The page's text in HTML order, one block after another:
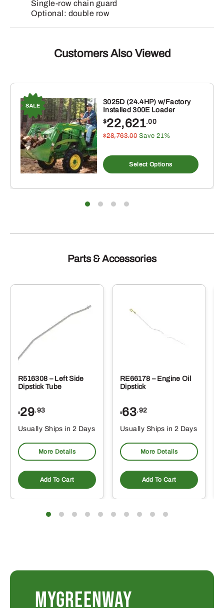
Single-row chain guard
Optional: double row
Customers Also Viewed
3025D (24.4HP) w/Factory
Installed 300E Loader
$22,621.00
$28,763.00 Save 21%
Select Options
Parts & Accessories
R516308 – Left Side
Dipstick Tube
$29.93
Usually Ships in 2 Days
More Details
Add To Cart
RE66178 – Engine Oil
Dipstick
$63.92
Usually Ships in 2 Days
More Details
Add To Cart
MYGREENWAY